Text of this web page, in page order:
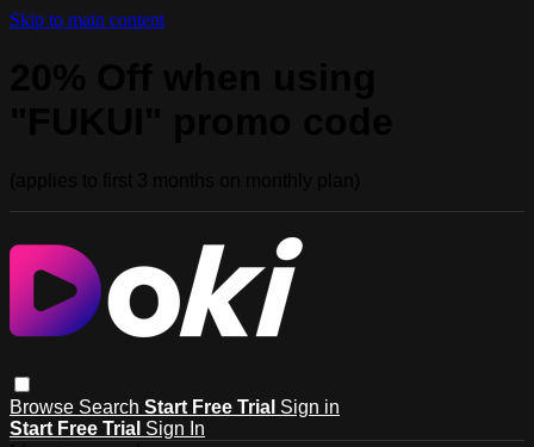
Skip to main content
Browse Search Start Free Trial Sign in
Start Free Trial Sign In